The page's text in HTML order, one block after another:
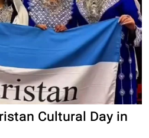
Cultural Day in